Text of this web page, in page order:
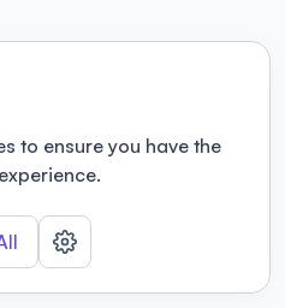
to ensure you have the